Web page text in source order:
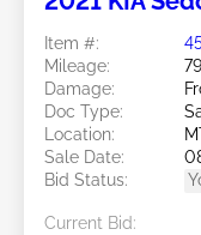
Item #:
Mileage:
Damage:
Doc Type:
Location:
Sale Date:
Bid Status:
Current Bid: